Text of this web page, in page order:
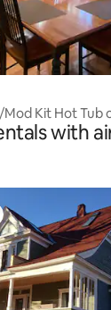
Kit Hot Tub
with